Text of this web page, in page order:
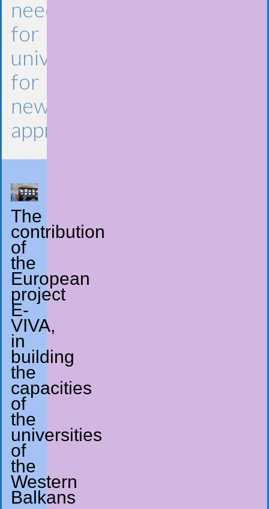
need
for
universities
for
new
approaches​
The
contribution
of
the
European
project
E-
VIVA,
in
building
the
capacities
of
the
universities
of
the
Western
Balkans